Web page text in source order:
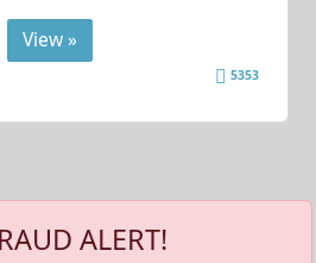
View »
5353
ALERT!